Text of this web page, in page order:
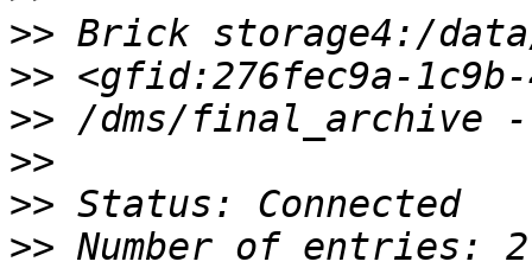
>>
>>
>>
>>
>>
>>